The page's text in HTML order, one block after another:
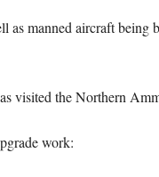
as manned aircraft
visited the Northern
work: